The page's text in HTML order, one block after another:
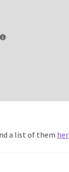
a list of them